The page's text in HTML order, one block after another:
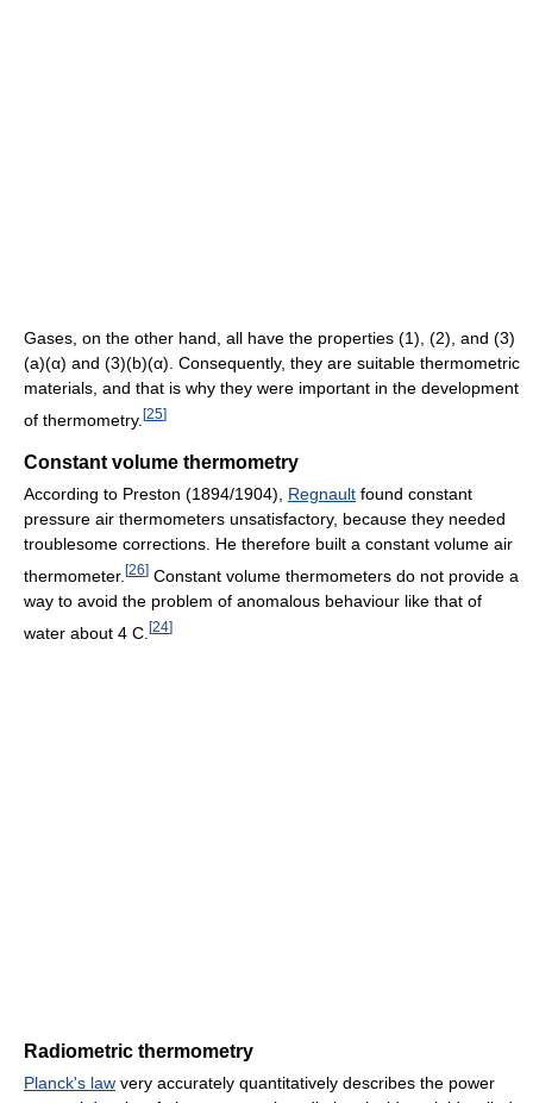
Gases, on the other hand, all have the properties (1), (2), and (3)
(a)(α) and (3)(b)(α). Consequently, they are suitable thermometric
materials, and that is why they were important in the development
of thermometry. [25]
Constant volume thermometry
According to Preston (1894/1904), Regnault found constant
pressure air thermometers unsatisfactory, because they needed
troublesome corrections. He therefore built a constant volume air
thermometer. [26] Constant volume thermometers do not provide a
way to avoid the problem of anomalous behaviour like that of
water about 4 C. [24]
Radiometric thermometry
Planck's law very accurately quantitatively describes the power